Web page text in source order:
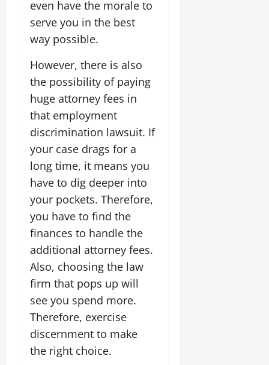
even have the morale to
serve you in the best
way possible.
However, there is also
the possibility of paying
huge attorney fees in
that employment
discrimination lawsuit. If
your case drags for a
long time, it means you
have to dig deeper into
your pockets. Therefore,
you have to find the
finances to handle the
additional attorney fees.
Also, choosing the law
firm that pops up will
see you spend more.
Therefore, exercise
discernment to make
the right choice.